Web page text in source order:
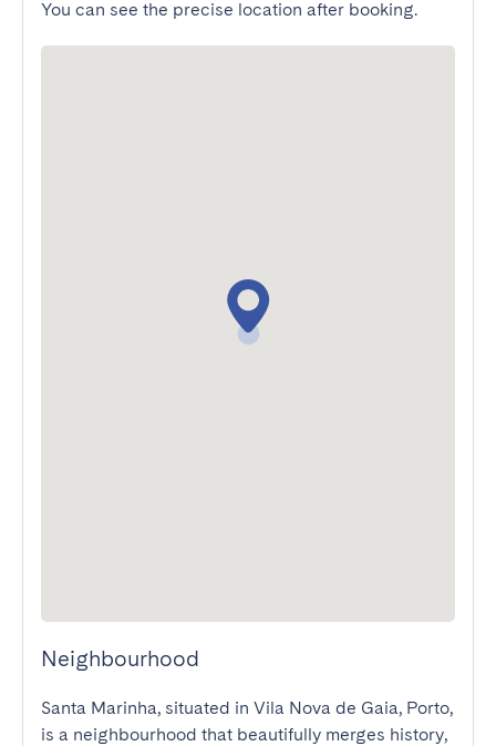
You can see the precise location after booking.
Neighbourhood
Santa Marinha, situated in Vila Nova de Gaia, Porto,
is a neighbourhood that beautifully merges history,